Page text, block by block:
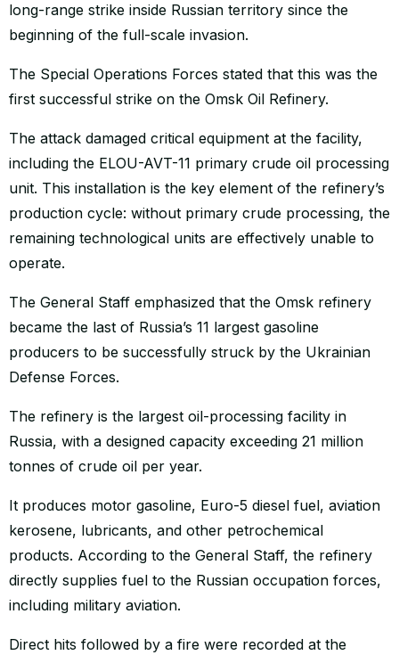
long-range strike inside Russian territory since the
beginning of the full-scale invasion.
The Special Operations Forces stated that this was the
first successful strike on the Omsk Oil Refinery.
The attack damaged critical equipment at the facility,
including the ELOU-AVT-11 primary crude oil processing
unit. This installation is the key element of the refinery’s
production cycle: without primary crude processing, the
remaining technological units are effectively unable to
operate.
The General Staff emphasized that the Omsk refinery
became the last of Russia’s 11 largest gasoline
producers to be successfully struck by the Ukrainian
Defense Forces.
The refinery is the largest oil-processing facility in
Russia, with a designed capacity exceeding 21 million
tonnes of crude oil per year.
It produces motor gasoline, Euro-5 diesel fuel, aviation
kerosene, lubricants, and other petrochemical
products. According to the General Staff, the refinery
directly supplies fuel to the Russian occupation forces,
including military aviation.
Direct hits followed by a fire were recorded at the